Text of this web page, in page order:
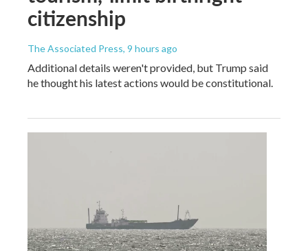
citizenship
The Associated Press, 9 hours ago
Additional details weren't provided, but Trump said
he thought his latest actions would be constitutional.